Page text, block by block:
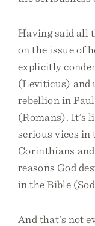
Having said all
on the issue of
explicitly
(Leviticus) and
rebellion in
(Romans). It’s
serious vices in
Corinthians
reasons God
in the Bible
And that’s not